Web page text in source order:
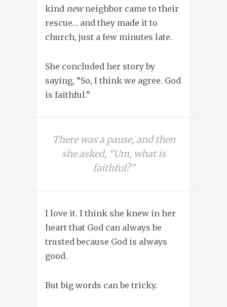
kind newneighbor came to their
rescue… and they made it to
church, just a few minutes late.
She concluded her story by
saying, “So, I think we agree. God
is faithful.”
There was a pause, and then
she asked, “Um, what is
faithful?”
I love it. I think she knew in her
heart that God can always be
trusted because God is always
good.
But big words can be tricky.